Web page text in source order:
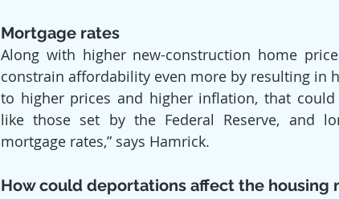
Mortgage rates
Along with higher new-construction home
constrain affordability even more by resulting in
to higher prices and higher inflation, that
like those set by the Federal Reserve, and
mortgage rates,” says Hamrick.
How could deportations affect the housing